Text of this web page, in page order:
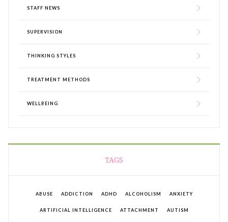
STAFF NEWS
SUPERVISION
THINKING STYLES
TREATMENT METHODS
WELLBEING
TAGS
ABUSE ADDICTION ADHD ALCOHOLISM ANXIETY
ARTIFICIAL INTELLIGENCE ATTACHMENT AUTISM